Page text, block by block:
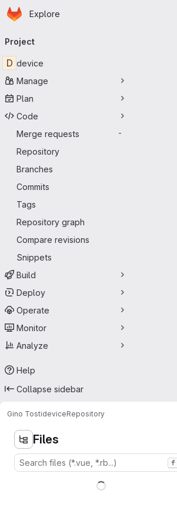
Skip to main content
Homepage
Explore
navigation
Project
D device
Manage
Plan
Code
Merge requests
-
Repository
Branches
Commits
Tags
Repository graph
Compare revisions
Snippets
Build
Deploy
Operate
Monitor
Analyze
Help
Collapse sidebar
Gino TostideviceRepository
Files
f